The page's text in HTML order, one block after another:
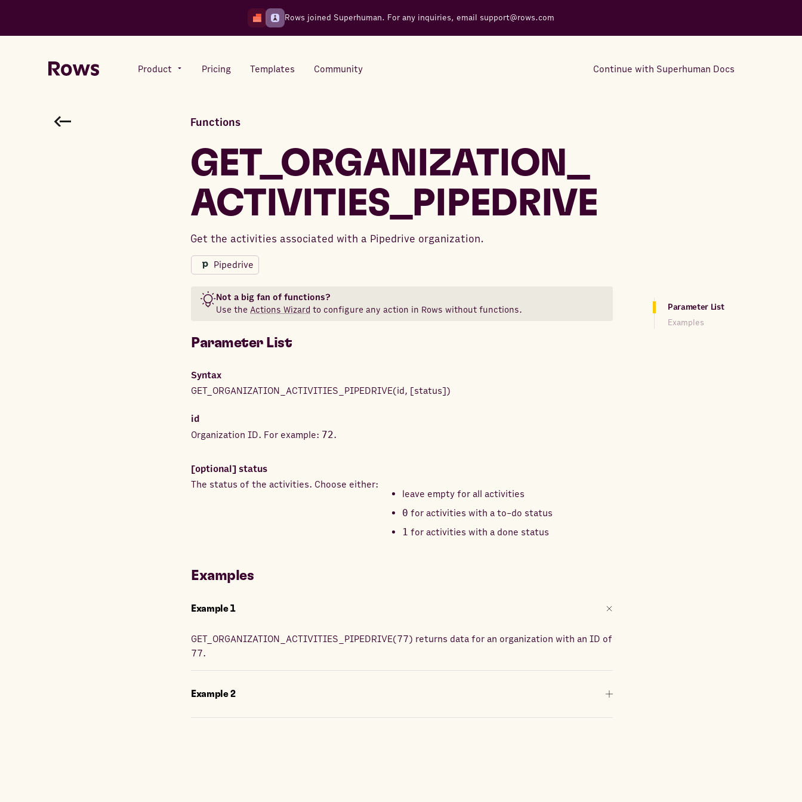
Rows joined Superhuman. For any inquiries, email support@rows.com
Product
tools
All-in-one spreadsheet for
Pricing Templates Community Continue with Superhuman Docs
Functions
GET_ORGANIZATION_
ACTIVITIES_PIPEDRIVE
Get the activities associated with a Pipedrive organization.
Pipedrive
Not a big fan of functions?
Use the Actions Wizard to configure any action in Rows without functions.
Parameter List
Syntax
GET_ORGANIZATION_ACTIVITIES_PIPEDRIVE(id, [status])
id
Organization ID. For example: 72.
[optional] status
The status of the activities. Choose either:
leave empty for all activities
0 for activities with a to-do status
1 for activities with a done status
Examples
Example1
GET_ORGANIZATION_ACTIVITIES_PIPEDRIVE(77) returns data for an organization with an ID of
77.
Example2
Parameter List
Examples